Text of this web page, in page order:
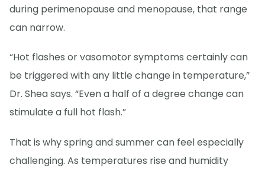
during perimenopause and menopause, that range
can narrow.
“Hot flashes or vasomotor symptoms certainly can
be triggered with any little change in temperature,”
Dr. Shea says. “Even a half of a degree change can
stimulate a full hot flash.”
That is why spring and summer can feel especially
challenging. As temperatures rise and humidity